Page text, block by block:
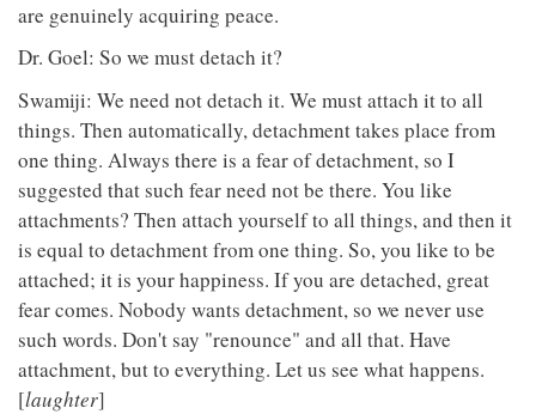
are genuinely acquiring peace.
Dr. Goel: So we must detach it?
Swamiji: We need not detach it. We must attach it to all
things. Then automatically, detachment takes place from
one thing. Always there is a fear of detachment, so I
suggested that such fear need not be there. You like
attachments? Then attach yourself to all things, and then it
is equal to detachment from one thing. So, you like to be
attached; it is your happiness. If you are detached, great
fear comes. Nobody wants detachment, so we never use
such words. Don't say "renounce" and all that. Have
attachment, but to everything. Let us see what happens.
[laughter]